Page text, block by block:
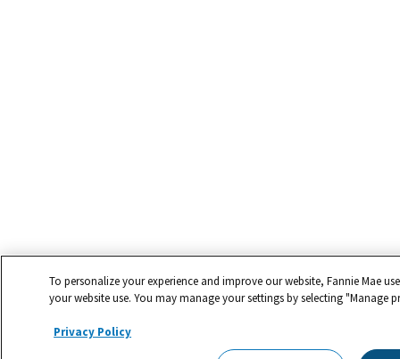
To personalize your experience and improve our website, Fannie Mae
your website use. You may manage your settings by selecting "Manage
Privacy Policy